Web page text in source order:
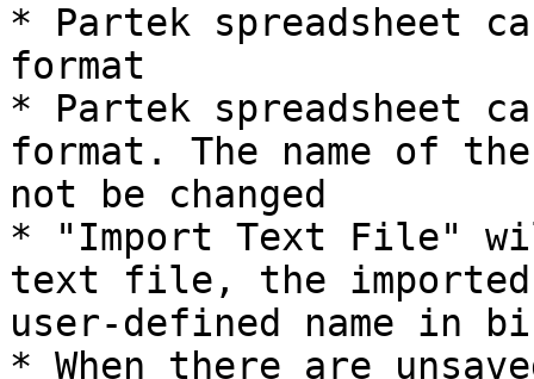
* Partek spreadsheet
format
* Partek spreadsheet
format. The name of
not be changed
* "Import Text File"
text file, the
user-defined name in
* When there are